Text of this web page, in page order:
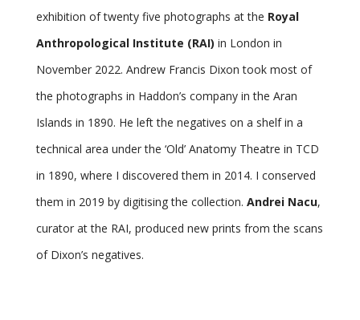
exhibition of twenty five photographs at the Royal
Anthropological Institute (RAI) in London in
November 2022. Andrew Francis Dixon took most of
the photographs in Haddon’s company in the Aran
Islands in 1890. He left the negatives on a shelf in a
technical area under the ‘Old’ Anatomy Theatre in TCD
in 1890, where I discovered them in 2014. I conserved
them in 2019 by digitising the collection. Andrei Nacu,
curator at the RAI, produced new prints from the scans
of Dixon’s negatives.